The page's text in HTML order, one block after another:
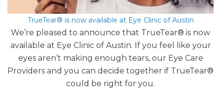
TrueTear® is now available at Eye Clinic of Austin
We’re pleased to announce that TrueTear® is now
available at Eye Clinic of Austin. If you feel like your
eyes aren’t making enough tears, our Eye Care
Providers and you can decide together if TrueTear®
could be right for you.